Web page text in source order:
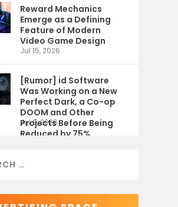
Reward Mechanics
Emerge as a Defining
Feature of Modern
Video Game Design
Jul 15, 2026
[Rumor] id Software
Was Working on a New
Perfect Dark, a Co-op
DOOM and Other
Projects Before Being
Reduced by 75%
Jul 9, 2026